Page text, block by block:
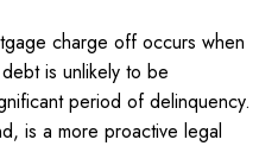
charge off occurs when
is unlikely to be
period of delinquency.
is a more proactive legal